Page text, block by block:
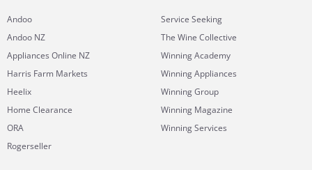
Andoo
Andoo NZ
Appliances Online NZ
Harris Farm Markets
Heelix
Home Clearance
ORA
Rogerseller
Service Seeking
The Wine Collective
Winning Academy
Winning Appliances
Winning Group
Winning Magazine
Winning Services